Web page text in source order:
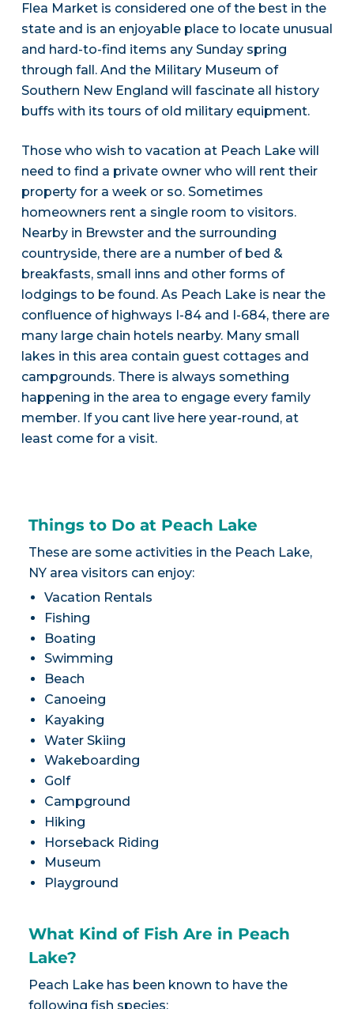
Flea Market is considered one of the best in the
state and is an enjoyable place to locate unusual
and hard-to-find items any Sunday spring
through fall. And the Military Museum of
Southern New England will fascinate all history
buffs with its tours of old military equipment.
Those who wish to vacation at Peach Lake will
need to find a private owner who will rent their
property for a week or so. Sometimes
homeowners rent a single room to visitors.
Nearby in Brewster and the surrounding
countryside, there are a number of bed &
breakfasts, small inns and other forms of
lodgings to be found. As Peach Lake is near the
confluence of highways I-84 and I-684, there are
many large chain hotels nearby. Many small
lakes in this area contain guest cottages and
campgrounds. There is always something
happening in the area to engage every family
member. If you cant live here year-round, at
least come for a visit.
Things to Do at Peach Lake
These are some activities in the Peach Lake,
NY area visitors can enjoy:
Vacation Rentals
Fishing
Boating
Swimming
Beach
Canoeing
Kayaking
Water Skiing
Wakeboarding
Golf
Campground
Hiking
Horseback Riding
Museum
Playground
What Kind of Fish Are in Peach
Lake?
Peach Lake has been known to have the
following fish species: